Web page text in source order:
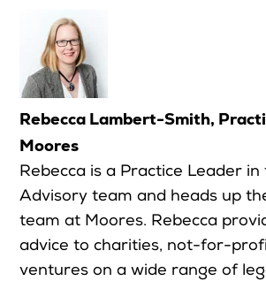
Rebecca Lambert-Smith,
Moores
Rebecca is a Practice Leader
Advisory team and heads up
team at Moores. Rebecca
advice to charities, not-for-
ventures on a wide range of